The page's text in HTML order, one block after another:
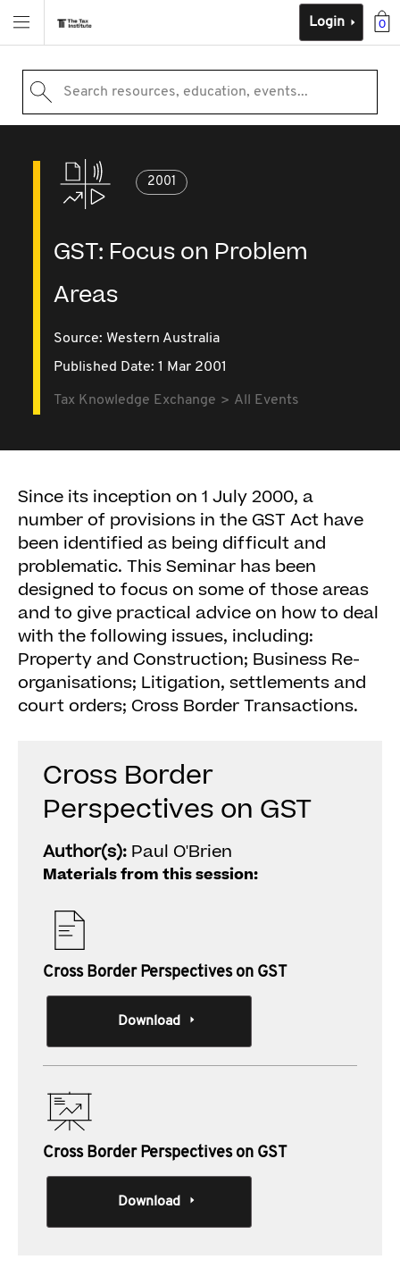
0
Login
Search resources, education, events...
2001
GST: Focus on Problem
Areas
Source: Western Australia
Published Date: 1 Mar 2001
Tax Knowledge Exchange All Events
Since its inception on 1 July 2000, a
number of provisions in the GST Act have
been identified as being difficult and
problematic. This Seminar has been
designed to focus on some of those areas
and to give practical advice on how to deal
with the following issues, including:
Property and Construction; Business Re-
organisations; Litigation, settlements and
court orders; Cross Border Transactions.
Cross Border
Perspectives on GST
Author(s): Paul O'Brien
Materials from this session:
Cross Border Perspectives on GST
Download
Cross Border Perspectives on GST
Download